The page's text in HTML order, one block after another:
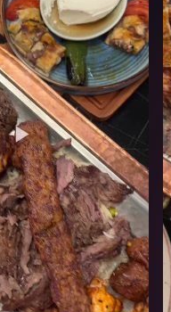
including pork